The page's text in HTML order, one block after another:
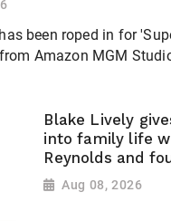
been roped in for
Amazon MGM
Blake Lively
into family life
Reynolds and
Aug 08, 2026